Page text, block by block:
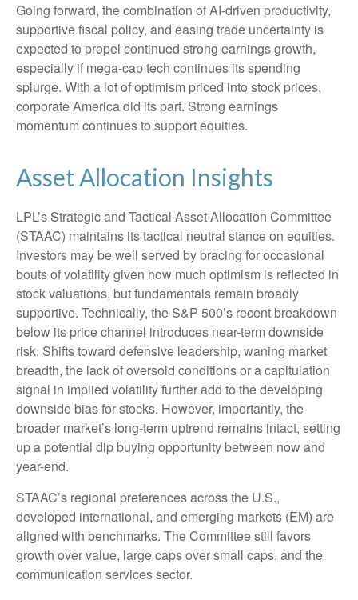
Going forward, the combination of AI-driven productivity,
supportive fiscal policy, and easing trade uncertainty is
expected to propel continued strong earnings growth,
especially if mega-cap tech continues its spending
splurge. With a lot of optimism priced into stock prices,
corporate America did its part. Strong earnings
momentum continues to support equities.
Asset Allocation Insights
LPL’s Strategic and Tactical Asset Allocation Committee
(STAAC) maintains its tactical neutral stance on equities.
Investors may be well served by bracing for occasional
bouts of volatility given how much optimism is reflected in
stock valuations, but fundamentals remain broadly
supportive. Technically, the S&P 500’s recent breakdown
below its price channel introduces near-term downside
risk. Shifts toward defensive leadership, waning market
breadth, the lack of oversold conditions or a capitulation
signal in implied volatility further add to the developing
downside bias for stocks. However, importantly, the
broader market’s long-term uptrend remains intact, setting
up a potential dip buying opportunity between now and
year-end.
STAAC’s regional preferences across the U.S.,
developed international, and emerging markets (EM) are
aligned with benchmarks. The Committee still favors
growth over value, large caps over small caps, and the
communication services sector.